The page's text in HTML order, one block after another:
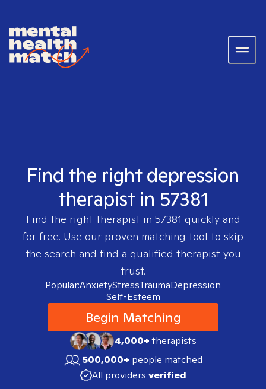
Find the right depression
therapist in 57381
Find the right therapist in 57381 quickly and
for free. Use our proven matching tool to skip
the search and find a qualified therapist you
trust.
Popular:AnxietyStressTraumaDepression
Self-Esteem
Begin Matching
4,000+therapists
500,000+ people matched
All providers verified